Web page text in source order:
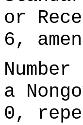
or
6,
a
0,